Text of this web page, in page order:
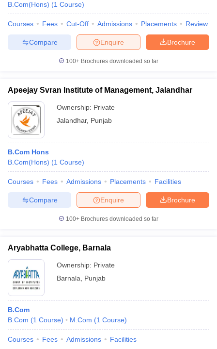
B.Com(Hons) (1 Course)
Courses Fees Cut-Off Admissions Placements Review
Brochure
Enquire
Compare
100+ Brochures downloaded so far
Apeejay Svran Institute of Management, Jalandhar
Ownership: Private
Jalandhar, Punjab
B.Com Hons
B.Com(Hons) (1 Course)
Courses Fees Admissions Placements Facilities
Brochure
Enquire
Compare
100+ Brochures downloaded so far
Aryabhatta College, Barnala
Ownership: Private
Barnala
Punjab
B.Com
B.Com (1 Course) M.Com (1 Course)
Courses Fees Admissions Facilities